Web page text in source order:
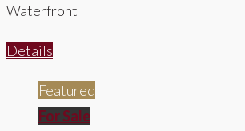
Waterfront
Details
Featured
For Sale